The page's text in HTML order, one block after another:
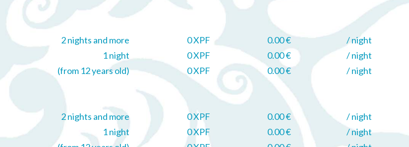
2 nights and more 0 XPF 0.00 €
/ night
1 night 0 XPF 0.00 €
/ night
(from 12 years old) 0 XPF 0.00 € / night
2 nights and more 0 XPF 0.00 €
/ night
1 night 0 XPF 0.00 €
/ night